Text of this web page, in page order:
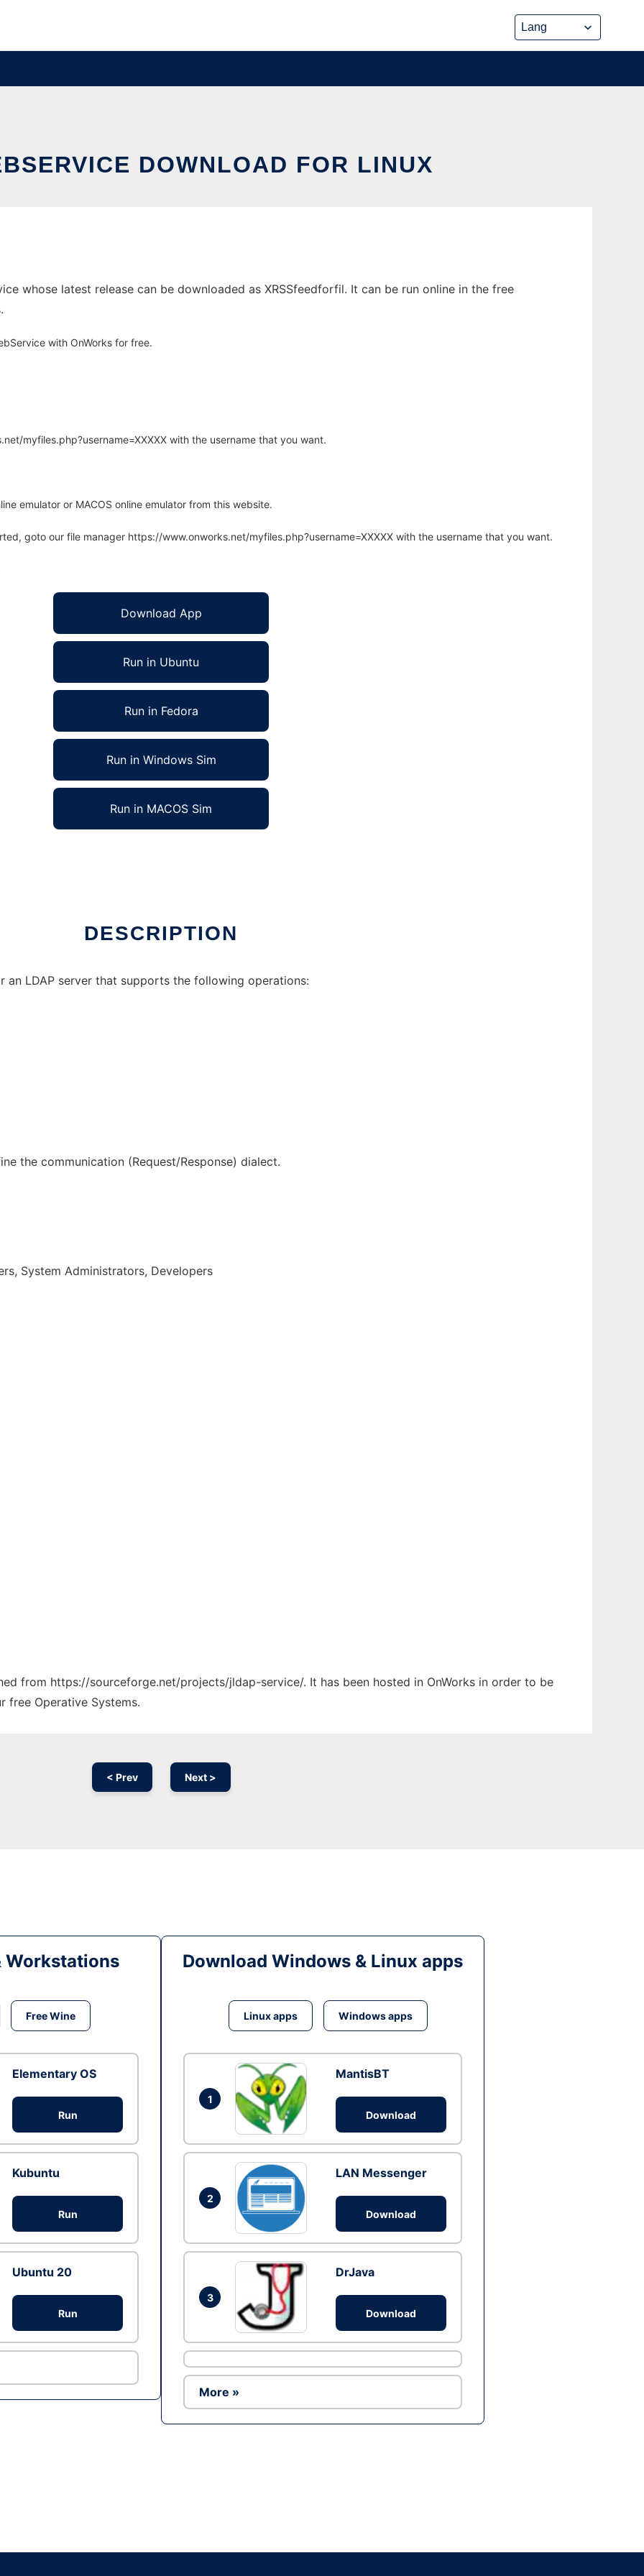
DOWNLOAD FOR LINUX
whose latest release can be downloaded as XRSSfeedforfil. It can be run online in the free
with OnWorks for free.
myfiles.php?username=XXXXX with the username that you want.
emulator or MACOS online emulator from this website.
goto our file manager https://www.onworks.net/myfiles.php?username=XXXXX with the username that you want.
Download App
Run in Ubuntu
Run in Fedora
Run in Windows Sim
Run in MACOS Sim
DESCRIPTION
an LDAP server that supports the following operations:
the communication (Request/Response) dialect.
System Administrators, Developers
from https://sourceforge.net/projects/jldap-service/. It has been hosted in OnWorks in order to be
free Operative Systems.
< Prev Next >
Workstations
Free Wine
Elementary OS
Run
Kubuntu
Run
Ubuntu 20
Run
Download Windows & Linux apps
Linux apps Windows apps
1
MantisBT
Download
2
LAN Messenger
Download
3
DrJava
Download
More »